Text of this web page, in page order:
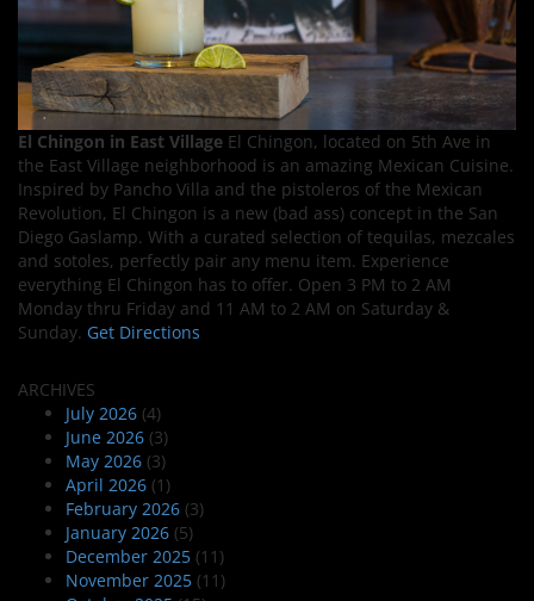
El Chingon in East Village El Chingon, located on 5th Ave in
the East Village neighborhood is an amazing Mexican Cuisine.
Inspired by Pancho Villa and the pistoleros of the Mexican
Revolution, El Chingon is a new (bad ass) concept in the San
Diego Gaslamp. With a curated selection of tequilas, mezcales
and sotoles, perfectly pair any menu item. Experience
everything El Chingon has to offer. Open 3 PM to 2 AM
Monday thru Friday and 11 AM to 2 AM on Saturday &
Sunday. Get Directions
ARCHIVES
July 2026 (4)
June 2026 (3)
May 2026 (3)
April 2026 (1)
February 2026 (3)
January 2026 (5)
December 2025 (11)
November 2025 (11)